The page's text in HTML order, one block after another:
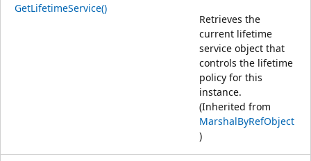
GetLifetimeService()
Retrieves the
current lifetime
service object that
controls the lifetime
policy for this
instance.
(Inherited from
MarshalByRefObject
)